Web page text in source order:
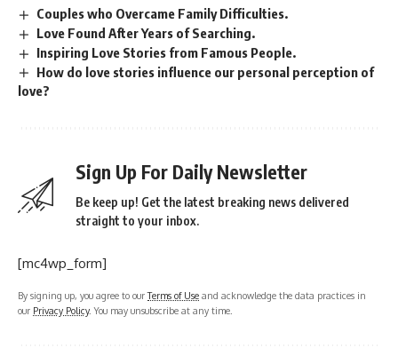
Couples who Overcame Family Difficulties.
Love Found After Years of Searching.
Inspiring Love Stories from Famous People.
How do love stories influence our personal perception of
love?
Sign Up For Daily Newsletter
Be keep up! Get the latest breaking news delivered
straight to your inbox.
[mc4wp_form]
By signing up, you agree to ourTerms of Use and acknowledge the data practices in
our Privacy Policy. You may unsubscribe at any time.